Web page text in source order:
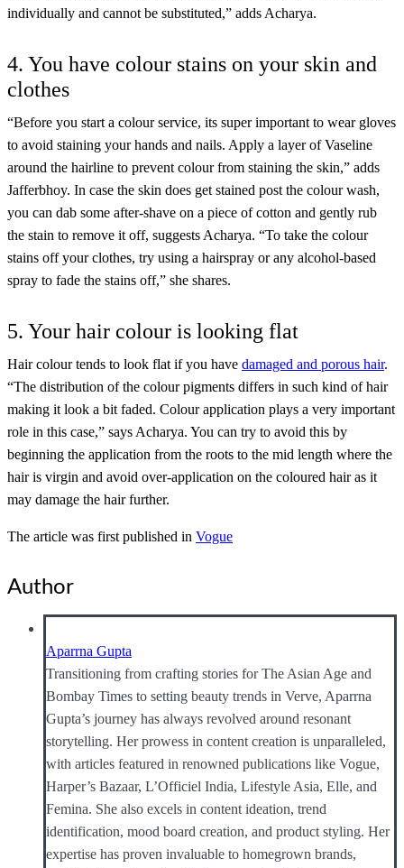
individually and cannot be substituted,” adds Acharya.
4. You have colour stains on your skin and
clothes
“Before you start a colour service, its super important to wear gloves
to avoid staining your hands and nails. Apply a layer of Vaseline
around the hairline to prevent colour from staining the skin,” adds
Jafferbhoy. In case the skin does get stained post the colour wash,
you can dab some after-shave on a piece of cotton and gently rub
the stain to remove it off, suggests Acharya. “To take the colour
stains off your clothes, try using a hairspray or any alcohol-based
spray to fade the stains off,” she shares.
5. Your hair colour is looking flat
Hair colour tends to look flat if you have damaged and porous hair.
“The distribution of the colour pigments differs in such kind of hair
making it look a bit faded. Colour application plays a very important
role in this case,” says Acharya. You can try to avoid this by
beginning the application from the roots to the mid length where the
hair is virgin and avoid over-application on the coloured hair as it
may damage the hair further.
The article was first published in Vogue
Author
Aparrna Gupta
Transitioning from crafting stories for The Asian Age and
Bombay Times to setting beauty trends in Verve, Aparrna
Gupta’s journey has always revolved around resonant
storytelling. Her prowess in content creation is unparalleled,
with articles featured in renowned publications like Vogue,
Harper’s Bazaar, L’Officiel India, Lifestyle Asia, Elle, and
Femina. She also excels in content ideation, trend
identification, mood board creation, and product styling. Her
expertise has proven invaluable to homegrown brands,